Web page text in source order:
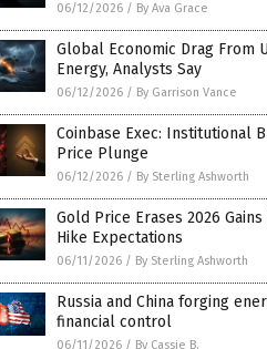
06/12/2026 / By Ava Grace
Global Economic Drag From
Energy, Analysts Say
06/12/2026 / By Garrison Vance
Coinbase Exec: Institutional
Price Plunge
06/12/2026 / By Sterling Ashworth
Gold Price Erases 2026
Hike Expectations
06/11/2026 / By Sterling Ashworth
Russia and China forging
financial control
06/11/2026 / By Cassie B.